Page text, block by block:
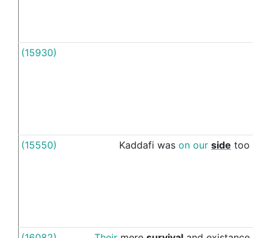
(15930)
(15550) Kaddafi was on our side too